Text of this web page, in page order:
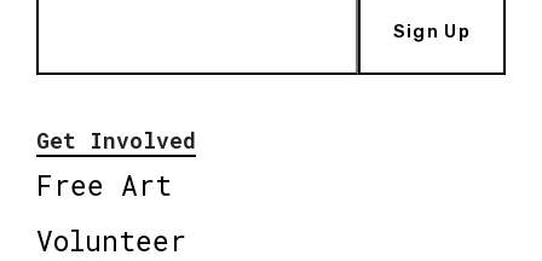
Sign Up
Get Involved
Free Art
Volunteer